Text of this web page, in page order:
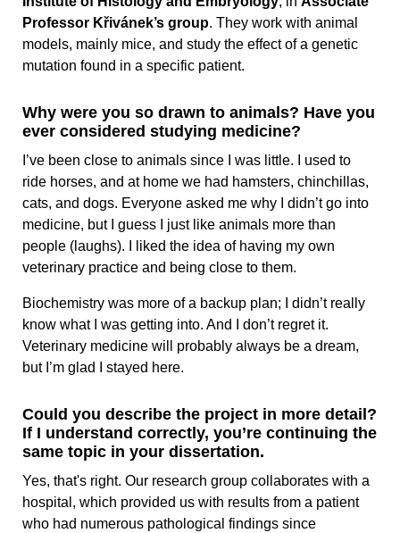
Professor Křivánek’s group. They work with animal
models, mainly mice, and study the effect of a genetic
mutation found in a specific patient.
Why were you so drawn to animals? Have you
ever considered studying medicine?
I’ve been close to animals since I was little. I used to
ride horses, and at home we had hamsters, chinchillas,
cats, and dogs. Everyone asked me why I didn’t go into
medicine, but I guess I just like animals more than
people (laughs). I liked the idea of having my own
veterinary practice and being close to them.
Biochemistry was more of a backup plan; I didn’t really
know what I was getting into. And I don’t regret it.
Veterinary medicine will probably always be a dream,
but I’m glad I stayed here.
Could you describe the project in more detail?
If I understand correctly, you’re continuing the
same topic in your dissertation.
Yes, that's right. Our research group collaborates with a
hospital, which provided us with results from a patient
who had numerous pathological findings since